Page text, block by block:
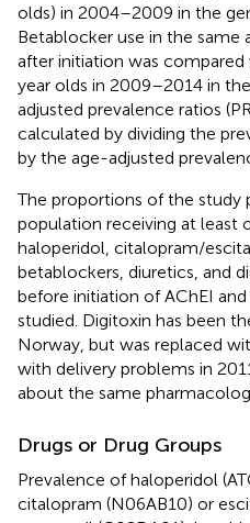
olds) in 2004–2009 in the
Betablocker use in the same
after initiation was
year olds in 2009–2014 in
adjusted prevalence ratios
calculated by dividing the
by the age-adjusted
The proportions of the study
population receiving at least
haloperidol, citalopram/
betablockers, diuretics, and
before initiation of AChEI
studied. Digitoxin has been
Norway, but was replaced
with delivery problems in
about the same
Drugs or Drug Groups
Prevalence of haloperidol
citalopram (N06AB10) or